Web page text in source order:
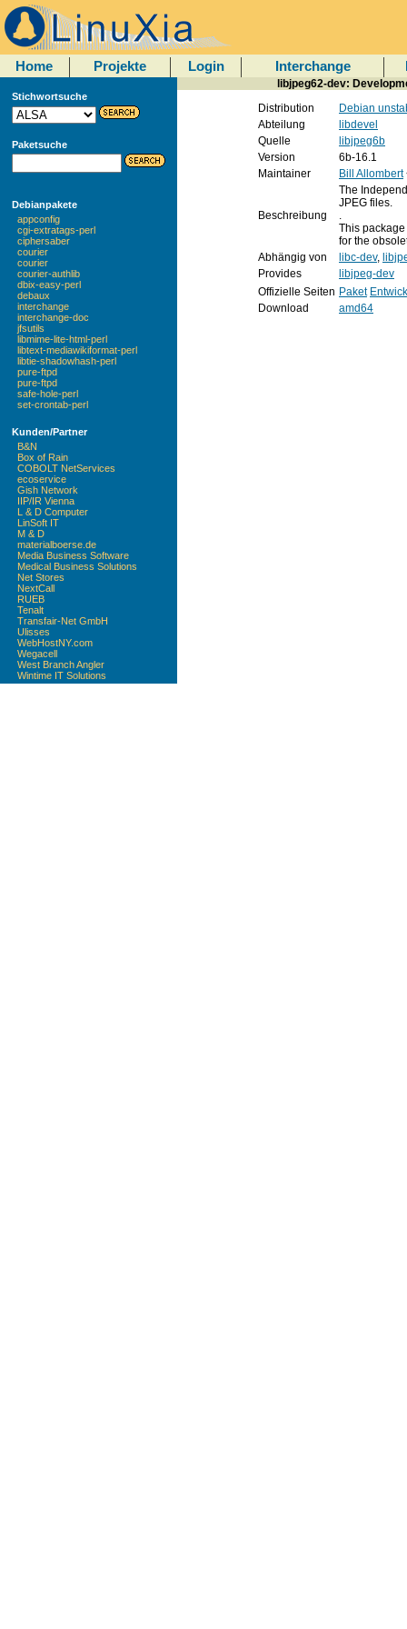
Home Projekte Login Interchange
Stichwortsuche
Paketsuche
Debianpakete
appconfig
cgi-extratags-perl
ciphersaber
courier
courier
courier-authlib
dbix-easy-perl
debaux
interchange
interchange-doc
jfsutils
libmime-lite-html-perl
libtext-mediawikiformat-perl
libtie-shadowhash-perl
pure-ftpd
pure-ftpd
safe-hole-perl
set-crontab-perl
Kunden/Partner
B&N
Box of Rain
COBOLT NetServices
ecoservice
Gish Network
IIP/IR Vienna
L & D Computer
LinSoft IT
M & D
materialboerse.de
Media Business Software
Medical Business Solutions
Net Stores
NextCall
RUEB
Tenalt
Transfair-Net GmbH
Ulisses
WebHostNY.com
Wegacell
West Branch Angler
Wintime IT Solutions
libjpeg62-dev:
Distribution
Debian
Abteilung
libdevel
Quelle
libjpeg6b
Version
6b-16.1
Maintainer
Bill Allombert
Beschreibung
The
JPEG files.
.
This
for the
Abhängig von
libc-dev,
Provides
libjpeg-dev
Offizielle Seiten Paket
Download
amd64